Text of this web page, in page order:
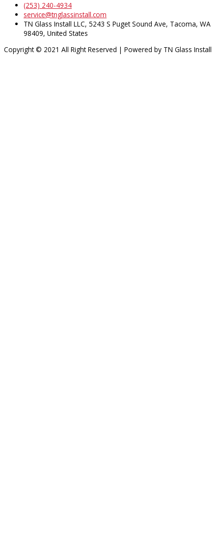
(253) 240-4934
service@tnglassinstall.com
TN Glass Install LLC, 5243 S Puget Sound Ave, Tacoma, WA
98409, United States
Copyright © 2021 All Right Reserved | Powered by TN Glass Install